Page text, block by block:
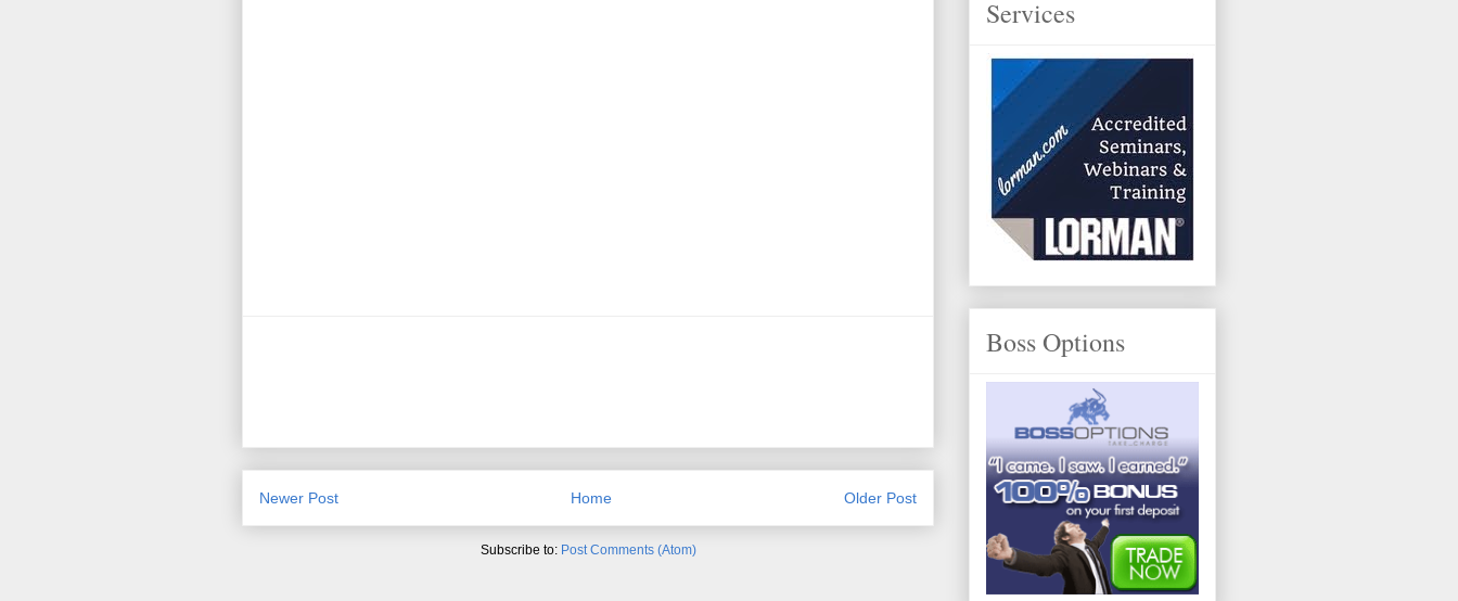
Newer Post Older Post
Home
Subscribe to: Post Comments (Atom)
Services
Boss Options